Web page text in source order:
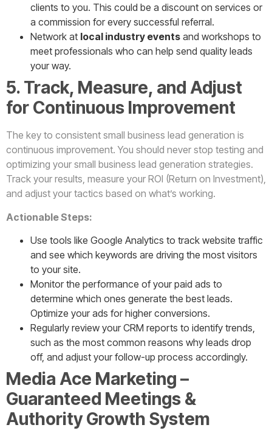
clients to you. This could be a discount on services or
a commission for every successful referral.
Network at local industry events and workshops to
meet professionals who can help send quality leads
your way.
5. Track, Measure, and Adjust
for Continuous Improvement
The key to consistent small business lead generation is
continuous improvement. You should never stop testing and
optimizing your small business lead generation strategies.
Track your results, measure your ROI (Return on Investment),
and adjust your tactics based on what’s working.
Actionable Steps:
Use tools like Google Analytics to track website traffic
and see which keywords are driving the most visitors
to your site.
Monitor the performance of your paid ads to
determine which ones generate the best leads.
Optimize your ads for higher conversions.
Regularly review your CRM reports to identify trends,
such as the most common reasons why leads drop
off, and adjust your follow-up process accordingly.
Media Ace Marketing –
Guaranteed Meetings &
Authority Growth System